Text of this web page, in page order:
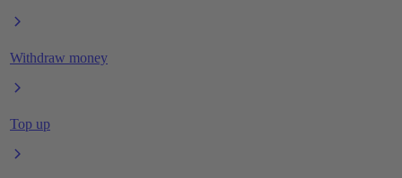
Withdraw money
Top up